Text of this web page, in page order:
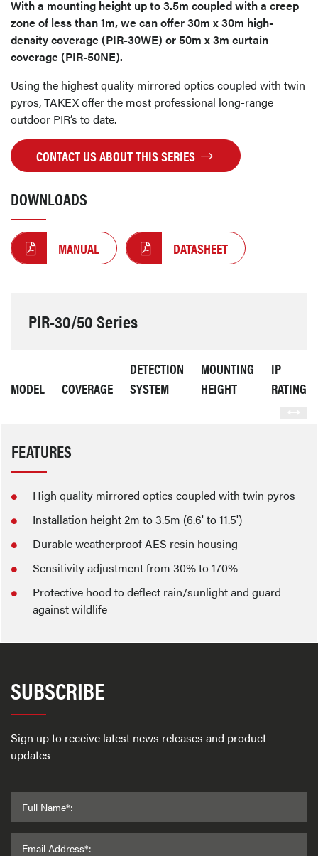
With a mounting height up to 3.5m coupled with a creep
zone of less than 1m, we can offer 30m x 30m high-
density coverage (PIR-30WE) or 50m x 3m curtain
coverage (PIR-50NE).
Using the highest quality mirrored optics coupled with twin
pyros, TAKEX offer the most professional long-range
outdoor PIR’s to date.
CONTACT US ABOUT THIS SERIES
DOWNLOADS
MANUAL DATASHEET
PIR-30/50 Series
MODEL COVERAGE
DETECTION
SYSTEM
MOUNTING
HEIGHT
IP
RATING
FEATURES
High quality mirrored optics coupled with twin pyros
Installation height 2m to 3.5m (6.6' to 11.5')
Durable weatherproof AES resin housing
Sensitivity adjustment from 30% to 170%
Protective hood to deflect rain/sunlight and guard
against wildlife
SUBSCRIBE
Sign up to receive latest news releases and product
updates
Full Name*:
Email Address*: